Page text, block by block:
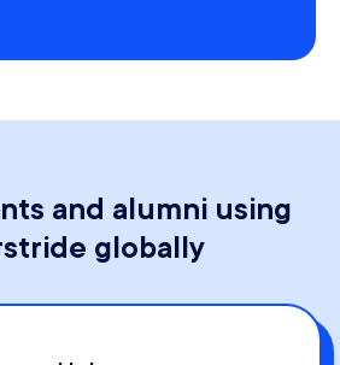
and alumni using
globally